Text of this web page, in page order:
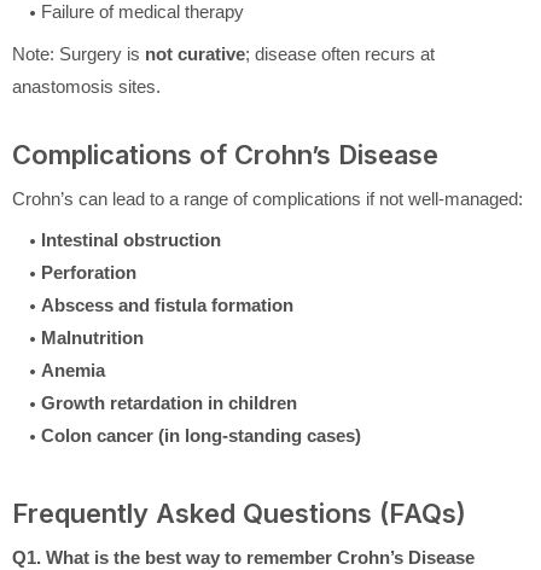
Failure of medical therapy
Note: Surgery is not curative; disease often recurs at
anastomosis sites.
Complications of Crohn’s Disease
Crohn’s can lead to a range of complications if not well-managed:
Intestinal obstruction
Perforation
Abscess and fistula formation
Malnutrition
Anemia
Growth retardation in children
Colon cancer (in long-standing cases)
Frequently Asked Questions (FAQs)
Q1. What is the best way to remember Crohn’s Disease